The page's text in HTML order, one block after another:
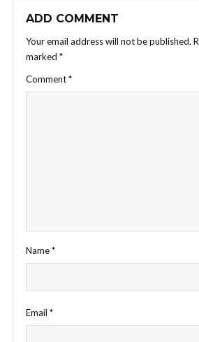
ADD COMMENT
Your email address will not be published.
marked *
Comment*
Name*
Email *